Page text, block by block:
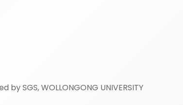
SGS, WOLLONGONG UNIVERSITY